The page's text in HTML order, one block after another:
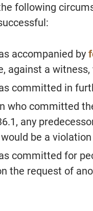
following
accompanied by
against a
committed in
who committed
any
be a
committed for
the request of